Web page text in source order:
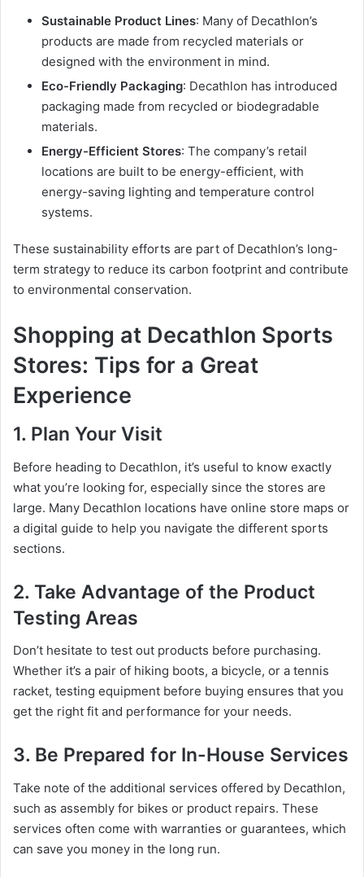
Sustainable Product Lines: Many of Decathlon’s
products are made from recycled materials or
designed with the environment in mind.
Eco-Friendly Packaging: Decathlon has introduced
packaging made from recycled or biodegradable
materials.
Energy-Efficient Stores: The company’s retail
locations are built to be energy-efficient, with
energy-saving lighting and temperature control
systems.
These sustainability efforts are part of Decathlon’s long-
term strategy to reduce its carbon footprint and contribute
to environmental conservation.
Shopping at Decathlon Sports
Stores: Tips for a Great
Experience
1. Plan Your Visit
Before heading to Decathlon, it’s useful to know exactly
what you’re looking for, especially since the stores are
large. Many Decathlon locations have online store maps or
a digital guide to help you navigate the different sports
sections.
2. Take Advantage of the Product
Testing Areas
Don’t hesitate to test out products before purchasing.
Whether it’s a pair of hiking boots, a bicycle, or a tennis
racket, testing equipment before buying ensures that you
get the right fit and performance for your needs.
3. Be Prepared for In-House Services
Take note of the additional services offered by Decathlon,
such as assembly for bikes or product repairs. These
services often come with warranties or guarantees, which
can save you money in the long run.